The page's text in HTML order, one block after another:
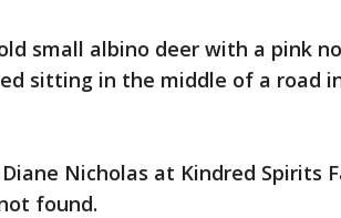
small albino deer with a pink
sitting in the middle of a road
Nicholas at Kindred Spirits
found.